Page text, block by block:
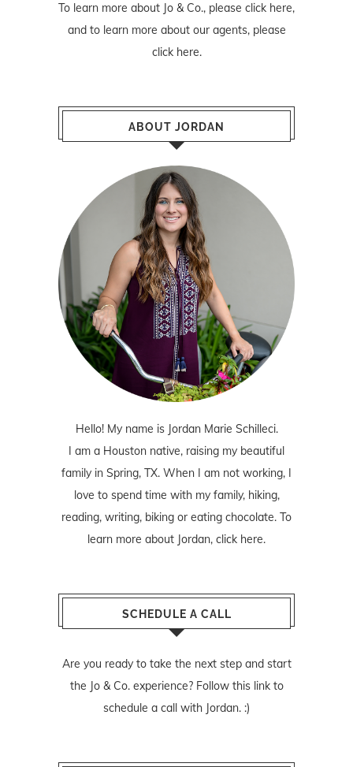
To learn more about Jo & Co., please click here,
and to learn more about our agents, please
click here.
ABOUT JORDAN
Hello! My name is Jordan Marie Schilleci.
I am a Houston native, raising my beautiful
family in Spring, TX. When I am not working, I
love to spend time with my family, hiking,
reading, writing, biking or eating chocolate. To
learn more about Jordan, click here.
SCHEDULE A CALL
Are you ready to take the next step and start
the Jo & Co. experience? Follow this linkto
schedule a call with Jordan. :)